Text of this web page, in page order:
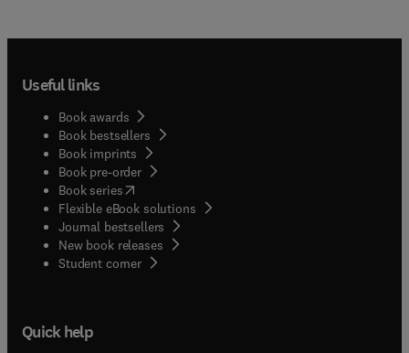
Useful links
Book awards
Book bestsellers
Book imprints
Book pre-order
Book series(opens in new tab/window
Flexible eBook solutions
Journal bestsellers
New book releases
Student corner( opens in new tab/window
Quick help